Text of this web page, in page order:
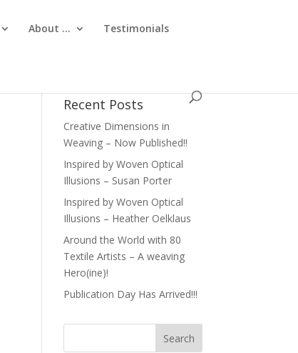
About … Testimonials
Recent Posts
Creative Dimensions in
Weaving – Now Published!!
Inspired by Woven Optical
Illusions – Susan Porter
Inspired by Woven Optical
Illusions – Heather Oelklaus
Around the World with 80
Textile Artists – A weaving
Hero(ine)!
Publication Day Has Arrived!!!